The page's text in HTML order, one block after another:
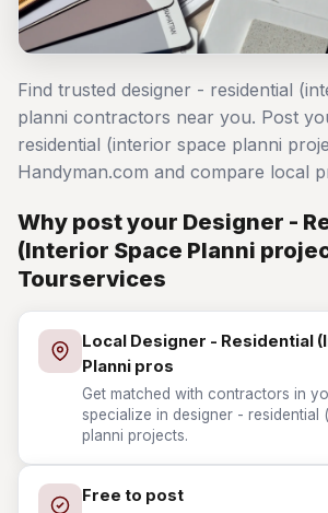
Find trusted designer - residential
planni contractors near you. Post
residential (interior space planni
Handyman.com and compare local
Why post your Designer -
(Interior Space Planni
Tourservices
Local Designer - Residential
Planni pros
Get matched with contractors in
specialize in designer - residential
planni projects.
Free to post